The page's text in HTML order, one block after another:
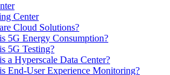
Center
Cloud Solutions?
5G Energy Consumption?
5G Testing?
a Hyperscale Data Center?
End-User Experience Monitoring?